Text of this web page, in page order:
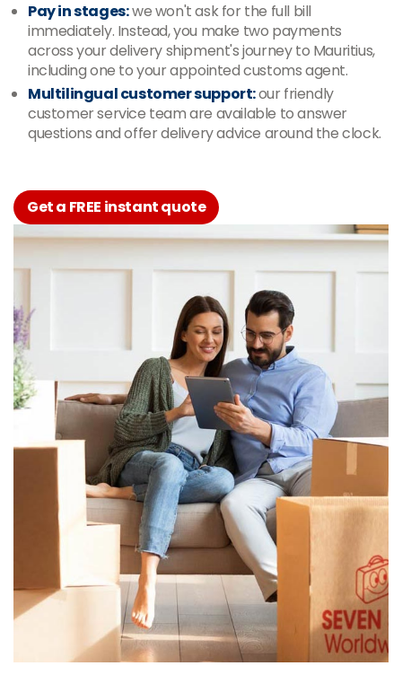
Pay in stages:we won't ask for the full bill
immediately. Instead, you make two payments
across your delivery shipment's journey to Mauritius,
including one to your appointed customs agent.
Multilingual customer support:our friendly
customer service team are available to answer
questions and offer delivery advice around the clock.
Get a FREE instant quote